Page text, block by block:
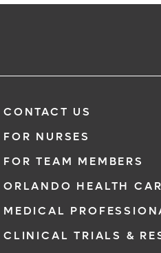
CONTACT US
FOR NURSES
FOR TEAM MEMBERS
ORLANDO HEALTH
MEDICAL
CLINICAL TRIALS &